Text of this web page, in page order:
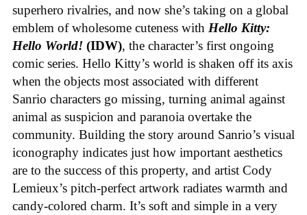
superhero rivalries, and now she’s taking on a global
emblem of wholesome cuteness with Hello Kitty:
Hello World! (IDW), the character’s first ongoing
comic series. Hello Kitty’s world is shaken off its axis
when the objects most associated with different
Sanrio characters go missing, turning animal against
animal as suspicion and paranoia overtake the
community. Building the story around Sanrio’s visual
iconography indicates just how important aesthetics
are to the success of this property, and artist Cody
Lemieux’s pitch-perfect artwork radiates warmth and
candy-colored charm. It’s soft and simple in a very